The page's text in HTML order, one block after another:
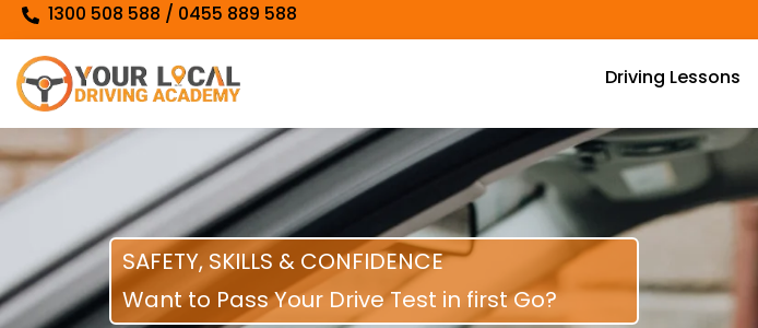
1300 508 588 / 0455 889 588
Driving Lessons
SAFETY, SKILLS & CONFIDENCE
Want to Pass Your Drive Test in first Go?